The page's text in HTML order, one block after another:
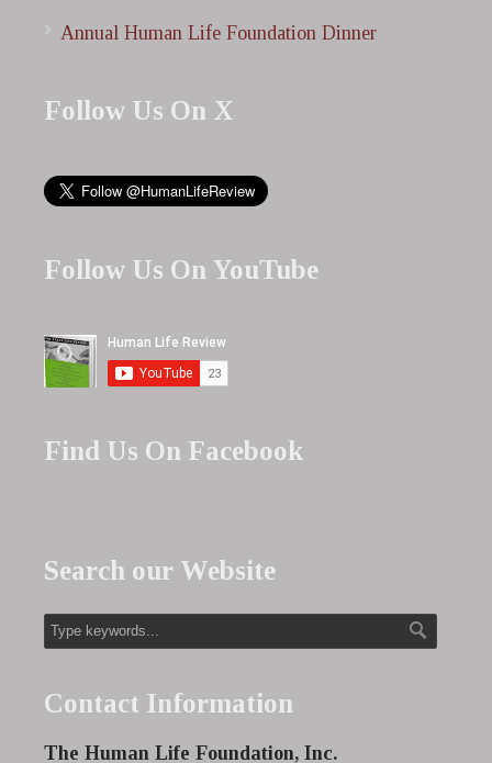
Annual Human Life Foundation Dinner
Follow Us On X
Follow Us On YouTube
Find Us On Facebook
Search our Website
Contact Information
The Human Life Foundation, Inc.